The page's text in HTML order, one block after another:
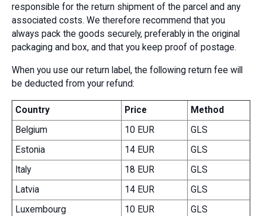
responsible for the return shipment of the parcel and any
associated costs. We therefore recommend that you
always pack the goods securely, preferably in the original
packaging and box, and that you keep proof of postage.
When you use our return label, the following return fee will
be deducted from your refund:
Country Price
Method
Belgium
10 EUR
GLS
Estonia
14 EUR
GLS
Italy
18 EUR
GLS
Latvia
14 EUR
GLS
Luxembourg
10 EUR
GLS